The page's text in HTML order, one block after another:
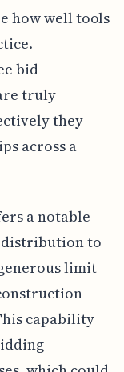
how well tools
bid
truly
they
across a
a notable
distribution to
limit
capability